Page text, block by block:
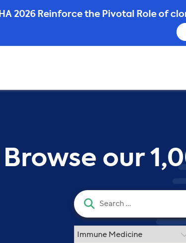
2026 Reinforce the Pivotal Role of
Browse our